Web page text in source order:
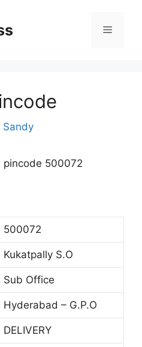
Menu
Sandy
pincode 500072
500072
Kukatpally S.O
Sub Office
Hyderabad – G.P.O
DELIVERY